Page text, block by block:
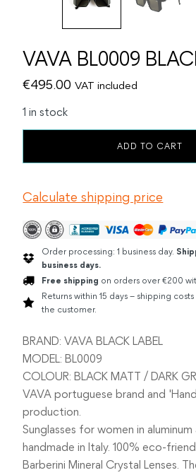
VAVA BL0009
€495.00 VAT included
1 in stock
quantity
ADD TO CART
Calculate shipping price
Order processing: 1 business day.
business days.
Free shipping on orders over €200
Returns within 15 days – shipping
the customer.
BRAND: VAVA BLACK LABEL
MODEL: BL0009
COLOUR: BLACK MATT / DARK
VAVA portuguese brand and
production.
Sunglasses for women in
handmade in Italy. 100% eco-
Barberini Mineral Crystal Lenses.